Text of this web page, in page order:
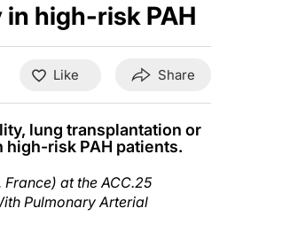
high-risk PAH
Like Share
lung transplantation or
high-risk PAH patients.
France) at the ACC.25
Pulmonary Arterial